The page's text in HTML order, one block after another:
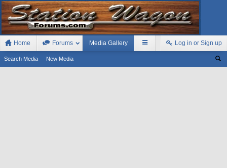
Home Forums Media Gallery
Search Media New Media
Log in or Sign up